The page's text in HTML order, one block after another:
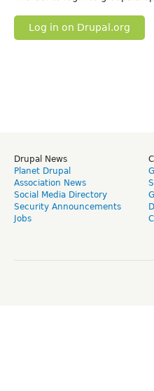
Log in on Drupal.org
Drupal News
Planet Drupal
Association News
Social Media Directory
Security Announcements
Jobs